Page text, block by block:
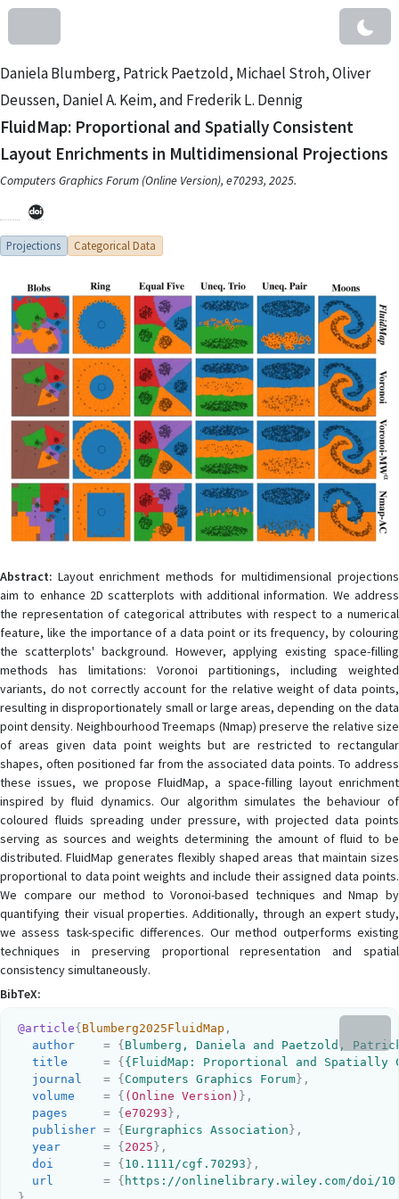
Daniela Blumberg, Patrick Paetzold, Michael Stroh, Oliver
Deussen, Daniel A. Keim, and Frederik L. Dennig
FluidMap: Proportional and Spatially Consistent
Layout Enrichments in Multidimensional Projections
Computers Graphics Forum (Online Version), e70293, 2025.
Projections Categorical Data
Abstract: Layout enrichment methods for multidimensional projections
aim to enhance 2D scatterplots with additional information. We address
the representation of categorical attributes with respect to a numerical
feature, like the importance of a data point or its frequency, by colouring
the scatterplots' background. However, applying existing space-filling
methods has limitations: Voronoi partitionings, including weighted
variants, do not correctly account for the relative weight of data points,
resulting in disproportionately small or large areas, depending on the data
point density. Neighbourhood Treemaps (Nmap) preserve the relative size
of areas given data point weights but are restricted to rectangular
shapes, often positioned far from the associated data points. To address
these issues, we propose FluidMap, a space-filling layout enrichment
inspired by fluid dynamics. Our algorithm simulates the behaviour of
coloured fluids spreading under pressure, with projected data points
serving as sources and weights determining the amount of fluid to be
distributed. FluidMap generates flexibly shaped areas that maintain sizes
proportional to data point weights and include their assigned data points.
We compare our method to Voronoi-based techniques and Nmap by
quantifying their visual properties. Additionally, through an expert study,
we assess task-specific differences. Our method outperforms existing
techniques in preserving proportional representation and spatial
consistency simultaneously.
BibTeX:
@article{Blumberg2025FluidMap ,
author
    = {
Blumberg, Daniela and Paetzold,
title
     = {
{FluidMap: Proportional and Spatially
journal
   = {
Computers Graphics Forum} ,
volume
    = {
(Online Version) } ,
pages
     = {
e70293} ,
publisher = {Eurgraphics Association} ,
year
      = {
2025} ,
doi
       = {
10.1111/cgf.70293} ,
url
       = {
https://onlinelibrary.wiley.com/doi/